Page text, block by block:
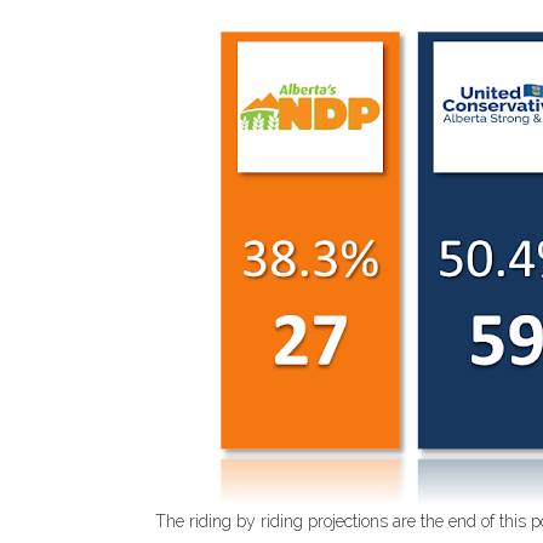
The riding by riding projections are the end of this